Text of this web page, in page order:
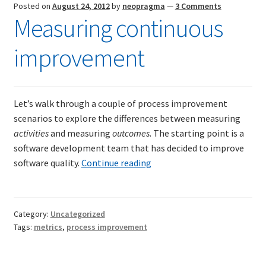
Posted on August 24, 2012by neopragma —3 Comments
Measuring continuous
improvement
Let’s walk through a couple of process improvement
scenarios to explore the differences between measuring
activitiesand measuring outcomes. The starting point is a
software development team that has decided to improve
software quality. Continue readingMeasuring
Category: Uncategorized
Tags: metrics, process improvement